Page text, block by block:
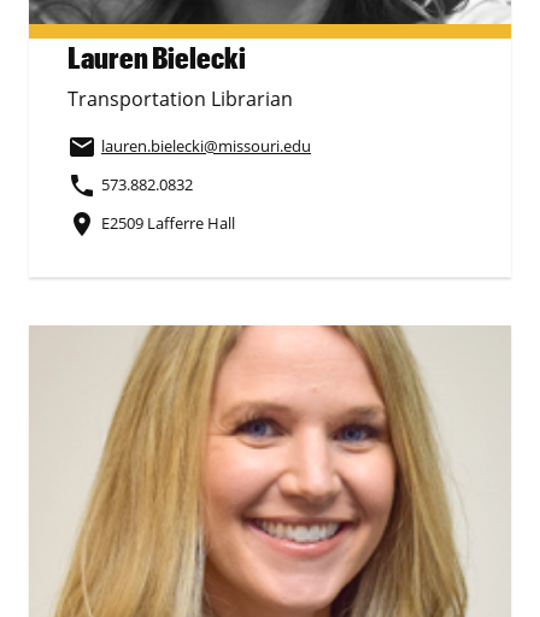
Lauren Bielecki
Transportation Librarian
email lauren.bielecki@missouri.edu
phone 573.882.0832
place E2509 Lafferre Hall